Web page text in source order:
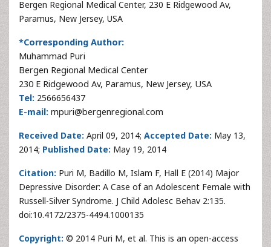
Bergen Regional Medical Center, 230 E Ridgewood Av,
Paramus, New Jersey, USA
*Corresponding Author:
Muhammad Puri
Bergen Regional Medical Center
230 E Ridgewood Av, Paramus, New Jersey, USA
Tel: 2566656437
E-mail: mpuri@bergenregional.com
Received Date: April 09, 2014; Accepted Date: May 13,
2014; Published Date: May 19, 2014
Citation: Puri M, Badillo M, Islam F, Hall E (2014) Major
Depressive Disorder: A Case of an Adolescent Female with
Russell-Silver Syndrome. J Child Adolesc Behav 2:135.
doi:10.4172/2375-4494.1000135
Copyright: © 2014 Puri M, et al. This is an open-access